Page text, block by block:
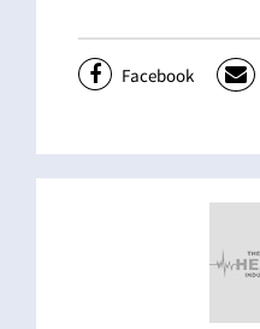
Facebook